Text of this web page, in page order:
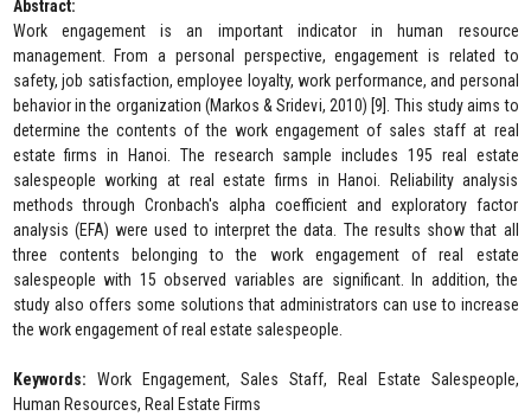
Abstract:
Work engagement is an important indicator in human resource
management. From a personal perspective, engagement is related to
safety, job satisfaction, employee loyalty, work performance, and personal
behavior in the organization (Markos & Sridevi, 2010) [9]. This study aims to
determine the contents of the work engagement of sales staff at real
estate firms in Hanoi. The research sample includes 195 real estate
salespeople working at real estate firms in Hanoi. Reliability analysis
methods through Cronbach's alpha coefficient and exploratory factor
analysis (EFA) were used to interpret the data. The results show that all
three contents belonging to the work engagement of real estate
salespeople with 15 observed variables are significant. In addition, the
study also offers some solutions that administrators can use to increase
the work engagement of real estate salespeople.
Keywords: Work Engagement, Sales Staff, Real Estate Salespeople,
Human Resources, Real Estate Firms